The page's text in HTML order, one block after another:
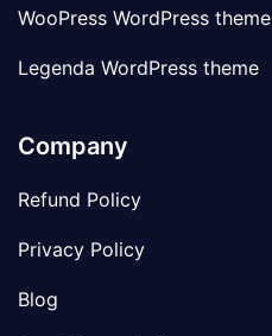
WooPress WordPress theme
Legenda WordPress theme
Company
Refund Policy
Privacy Policy
Blog